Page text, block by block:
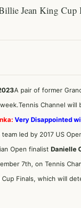
Jean King Cup
A pair of former
Channel will
Very Disappointed
led by 2017 US
Open finalist Danielle
7th, on Tennis
Finals, which will